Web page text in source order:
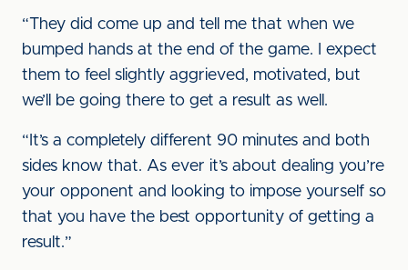
“They did come up and tell me that when we
bumped hands at the end of the game. I expect
them to feel slightly aggrieved, motivated, but
we’ll be going there to get a result as well.
“It’s a completely different 90 minutes and both
sides know that. As ever it’s about dealing you’re
your opponent and looking to impose yourself so
that you have the best opportunity of getting a
result.”